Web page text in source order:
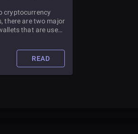
cryptocurrency
there are two major
that are used,
READ